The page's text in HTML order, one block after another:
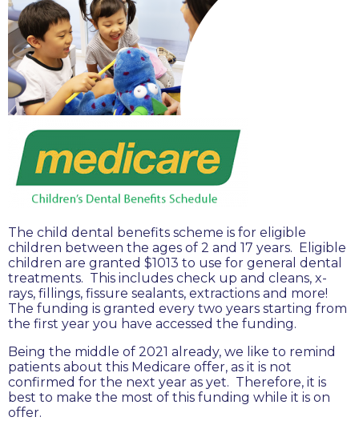
The child dental benefits scheme is for eligible
children between the ages of 2 and 17 years. Eligible
children are granted $1013 to use for general dental
treatments. This includes check up and cleans, x-
rays, fillings, fissure sealants, extractions and more!
The funding is granted every two years starting from
the first year you have accessed the funding.
Being the middle of 2021 already, we like to remind
patients about this Medicare offer, as it is not
confirmed for the next year as yet. Therefore, it is
best to make the most of this funding while it is on
offer.